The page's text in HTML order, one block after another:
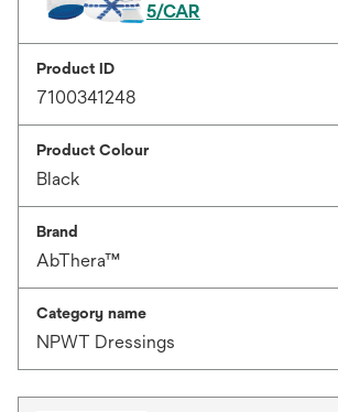
5/CAR
Product ID
7100341248
Product Colour
Black
Brand
AbThera™
Category name
NPWT Dressings